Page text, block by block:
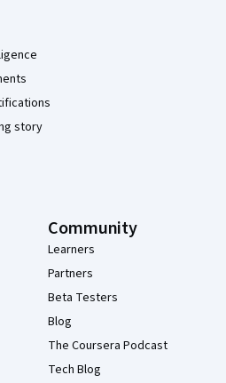
story
Community
Learners
Partners
Beta Testers
Blog
The Coursera Podcast
Tech Blog